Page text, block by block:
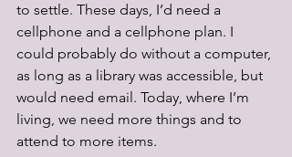
to settle. These days, I’d need a
cellphone and a cellphone plan. I
could probably do without a computer,
as long as a library was accessible, but
would need email. Today, where I’m
living, we need more things and to
attend to more items.